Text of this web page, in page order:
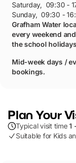
Saturday, 09:30 -
Sunday, 09:30 -
Grafham Water
every weekend
the school
Mid-week days /
bookings.
Plan Your
Typical visit time1
Suitable for Kids